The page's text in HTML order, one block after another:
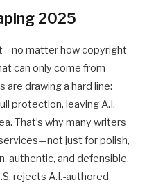
2025
matter howcopyright
can only come from
are drawing a hard line:
protection, leaving A.I.
That’s why many writers
—not just for polish,
authentic, and defensible.
rejects A.I.-authored